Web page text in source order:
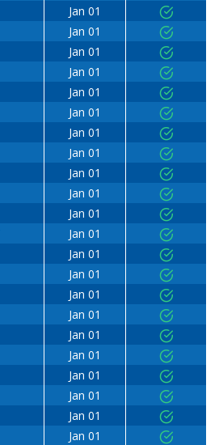
Jan 01
Jan 01
Jan 01
Jan 01
Jan 01
Jan 01
Jan 01
Jan 01
Jan 01
Jan 01
Jan 01
Jan 01
Jan 01
Jan 01
Jan 01
Jan 01
Jan 01
Jan 01
Jan 01
Jan 01
Jan 01
Jan 01